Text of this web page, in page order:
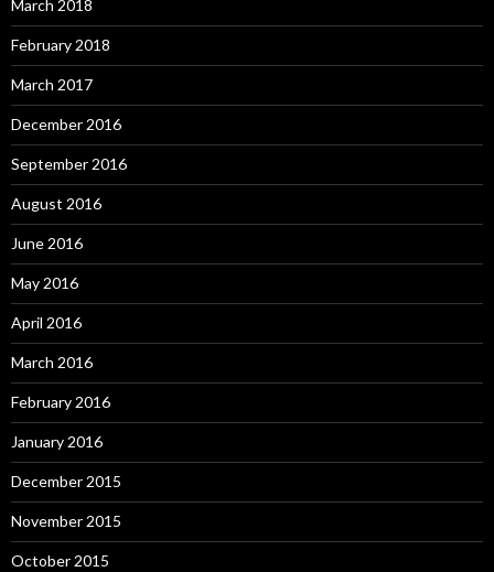
March 2018
February 2018
March 2017
December 2016
September 2016
August 2016
June 2016
May 2016
April 2016
March 2016
February 2016
January 2016
December 2015
November 2015
October 2015